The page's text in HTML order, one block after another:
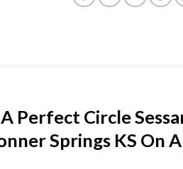
Perfect Circle
Springs KS On